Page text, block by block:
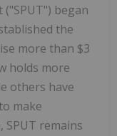
began
the
more than $3
holds more
others have
make
remains